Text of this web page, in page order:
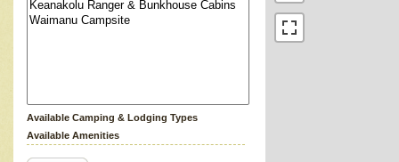
Available Camping & Lodging Types
Available Amenities